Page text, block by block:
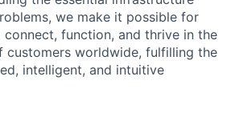
we make it possible for
connect, function, and thrive in the
customers worldwide, fulfilling the
intelligent, and intuitive